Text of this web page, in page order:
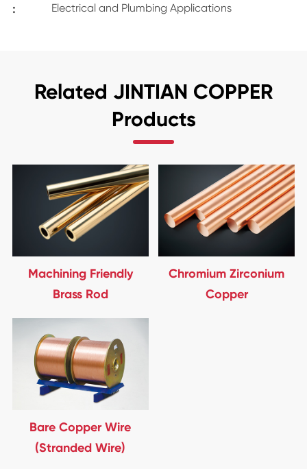
:
Electrical and Plumbing Applications
Related JINTIAN COPPER
Products
Machining Friendly
Brass Rod
Chromium Zirconium
Copper
Bare Copper Wire
(Stranded Wire)